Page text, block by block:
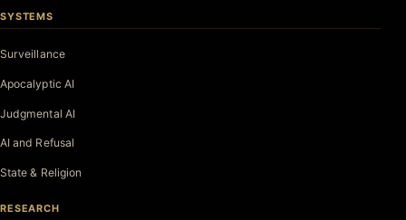
SYSTEMS
Surveillance
Apocalyptic AI
Judgmental AI
AI and Refusal
State & Religion
RESEARCH